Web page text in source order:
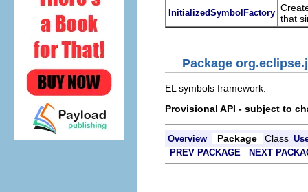
InitializedSymbolFactory
that
Package
EL symbols framework.
Provisional API - subject to
Overview Package Class
PREV PACKAGE
NEXT